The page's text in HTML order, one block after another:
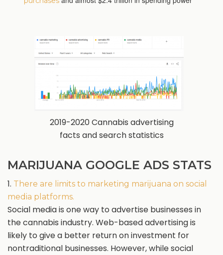
2019-2020 Cannabis advertising
facts and search statistics
MARIJUANA GOOGLE ADS STATS
1. There are limits to marketing marijuana on social
media platforms.
Social media is one way to advertise businesses in
the cannabis industry. Web-based advertising is
likely to give a better return on investment for
nontraditional businesses. However, while social